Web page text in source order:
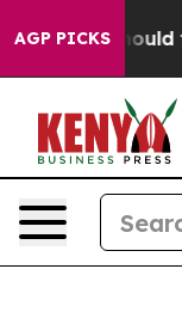
AGP PICKS
Should the US?